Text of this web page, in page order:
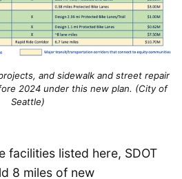
and sidewalk and street repair
2024 under this new plan. (City of
Seattle)
facilities listed here, SDOT
8 miles of new